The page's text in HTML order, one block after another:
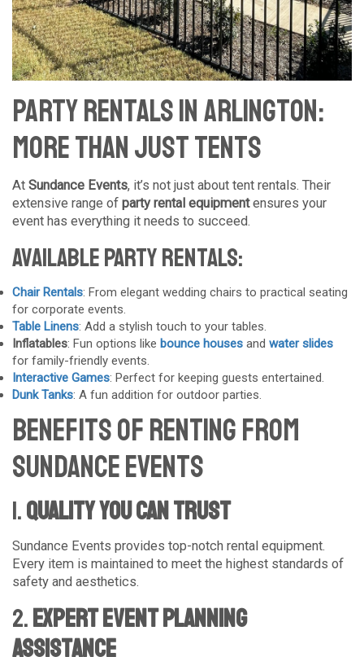
Party Rentals in Arlington:
More Than Just Tents
At Sundance Events, it’s not just about tent rentals. Their
extensive range of party rental equipmentensures your
event has everything it needs to succeed.
Available Party Rentals:
Chair Rentals: From elegant wedding chairs to practical seating
for corporate events.
Table Linens: Add a stylish touch to your tables.
Inflatables: Fun options like bounce houses and water slides
for family-friendly events.
Interactive Games: Perfect for keeping guests entertained.
Dunk Tanks: A fun addition for outdoor parties.
Benefits of Renting from
Sundance Events
1.Quality You Can Trust
Sundance Events provides top-notch rental equipment.
Every item is maintained to meet the highest standards of
safety and aesthetics.
2.Expert Event Planning
Assistance